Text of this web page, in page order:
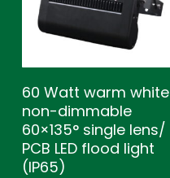
60 Watt warm white
non-dimmable
60×135° single lens/
PCB LED flood light
(IP65)